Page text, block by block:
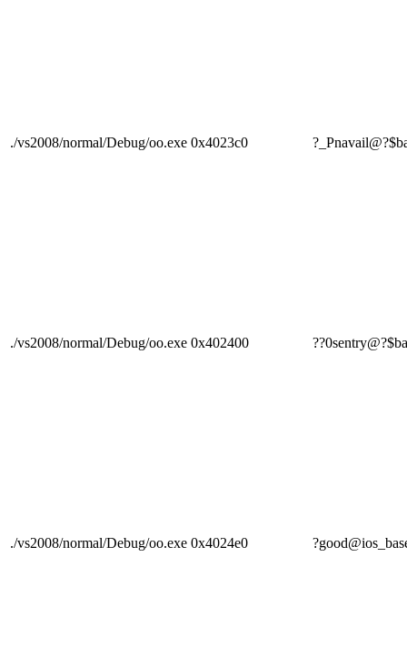
./vs2008/normal/Debug/oo.exe 0x4023c0
./vs2008/normal/Debug/oo.exe 0x402400
./vs2008/normal/Debug/oo.exe 0x4024e0